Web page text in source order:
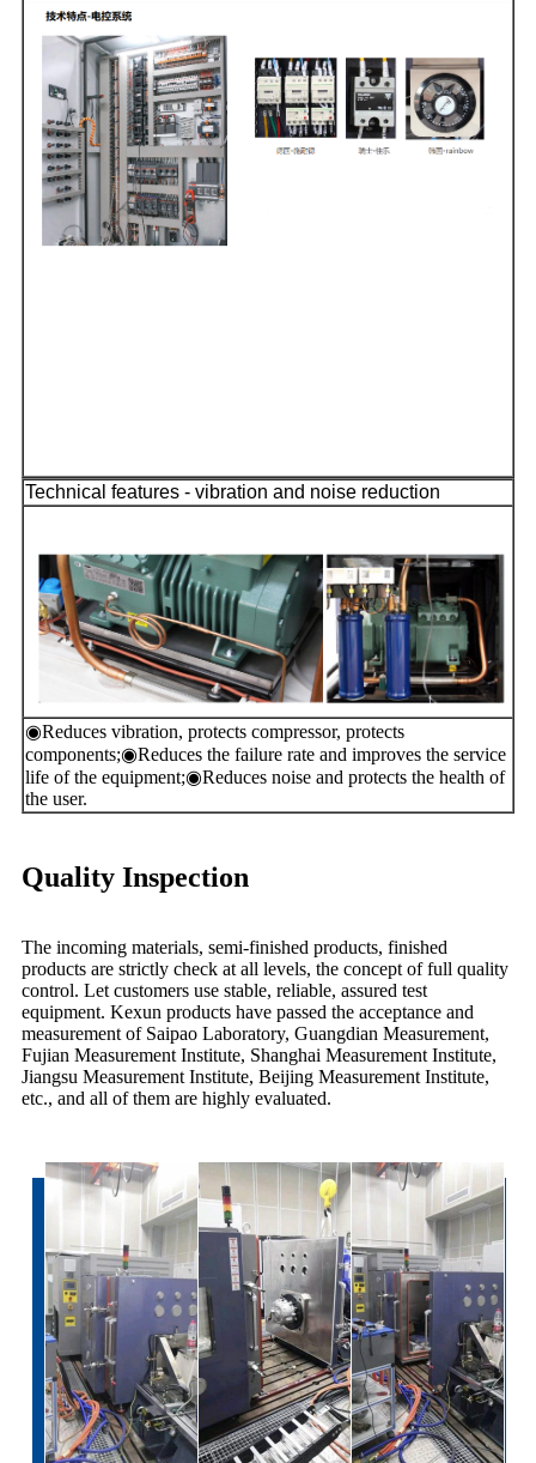
Technical features - vibration and noise reduction
◉Reduces vibration, protects compressor, protects
components;◉Reduces the failure rate and improves the service
life of the equipment;◉Reduces noise and protects the health of
the user.
Quality Inspection
The incoming materials, semi-finished products, finished
products are strictly check at all levels, the concept of full quality
control. Let customers use stable, reliable, assured test
equipment. Kexun products have passed the acceptance and
measurement of Saipao Laboratory, Guangdian Measurement,
Fujian Measurement Institute, Shanghai Measurement Institute,
Jiangsu Measurement Institute, Beijing Measurement Institute,
etc., and all of them are highly evaluated.